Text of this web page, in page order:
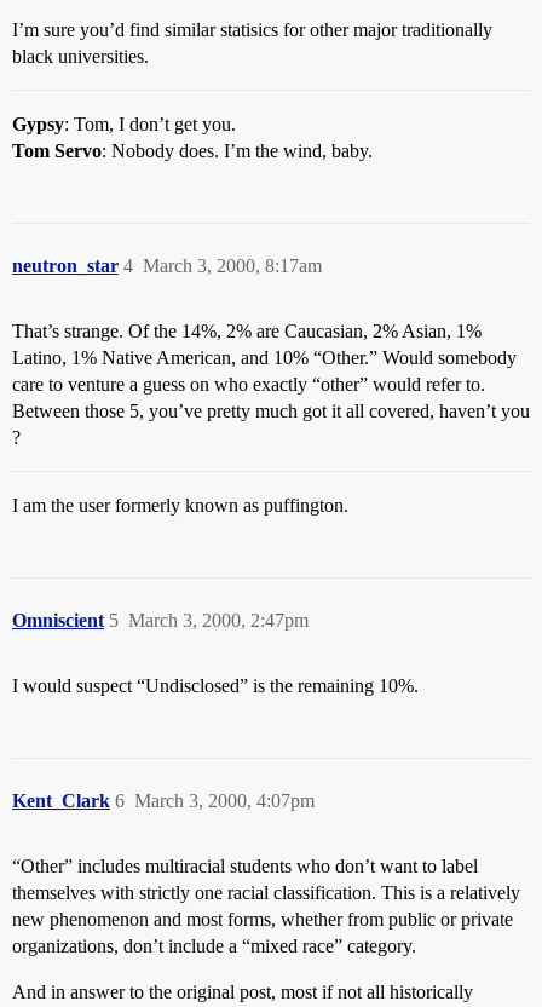
I’m sure you’d find similar statisics for other major traditionally
black universities.
Gypsy: Tom, I don’t get you.
Tom Servo: Nobody does. I’m the wind, baby.
neutron_star March 3, 2000, 8:17am
4
That’s strange. Of the 14%, 2% are Caucasian, 2% Asian, 1%
Latino, 1% Native American, and 10% “Other.” Would somebody
care to venture a guess on who exactly “other” would refer to.
Between those 5, you’ve pretty much got it all covered, haven’t you
?
I am the user formerly known as puffington.
Omniscient March 3, 2000, 2:47pm
5
I would suspect “Undisclosed” is the remaining 10%.
Kent_Clark March 3, 2000, 4:07pm
6
“Other” includes multiracial students who don’t want to label
themselves with strictly one racial classification. This is a relatively
new phenomenon and most forms, whether from public or private
organizations, don’t include a “mixed race” category.
And in answer to the original post, most if not all historically